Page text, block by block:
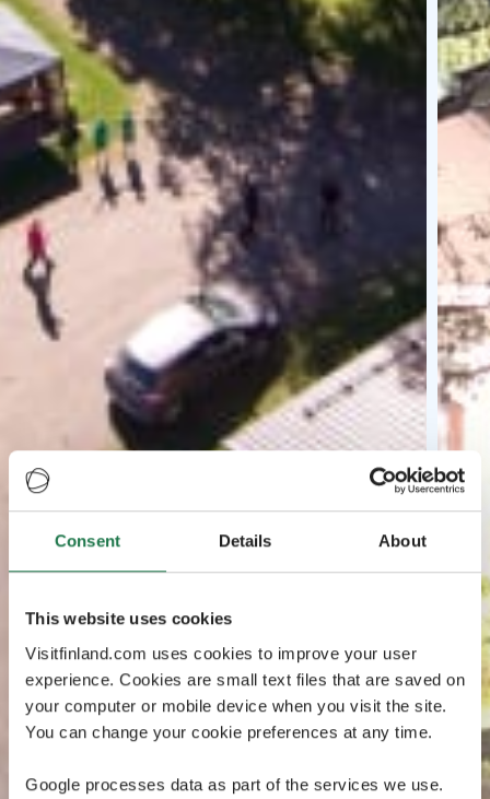
Consent Details About
This website uses cookies
Visitfinland.com uses cookies to improve your user
experience. Cookies are small text files that are saved on
your computer or mobile device when you visit the site.
You can change your cookie preferences at any time.
Google processes data as part of the services we use.